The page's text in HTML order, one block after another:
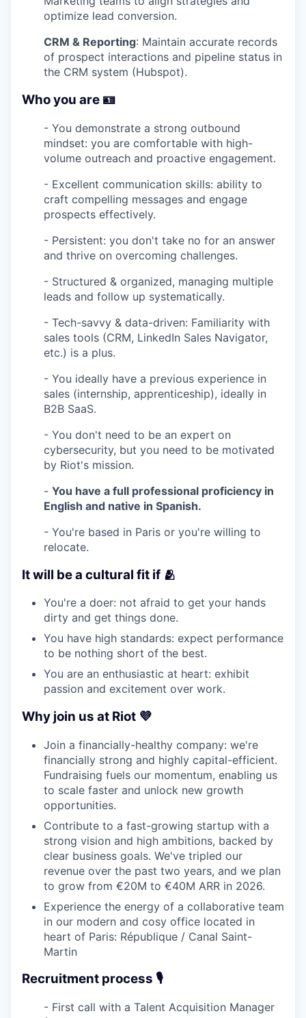
optimize lead conversion.
CRM & Reporting: Maintain accurate records
of prospect interactions and pipeline status in
the CRM system (Hubspot).
Who you are 🪪
- You demonstrate a strong outbound
mindset: you are comfortable with high-
volume outreach and proactive engagement.
- Excellent communication skills: ability to
craft compelling messages and engage
prospects effectively.
- Persistent: you don't take no for an answer
and thrive on overcoming challenges.
- Structured & organized, managing multiple
leads and follow up systematically.
- Tech-savvy & data-driven: Familiarity with
sales tools (CRM, LinkedIn Sales Navigator,
etc.) is a plus.
- You ideally have a previous experience in
sales (internship, apprenticeship), ideally in
B2B SaaS.
- You don't need to be an expert on
cybersecurity, but you need to be motivated
by Riot's mission.
- You have a full professional proficiency in
English and native in Spanish.
- You're based in Paris or you're willing to
relocate.
It will be a cultural fit if 🫂
You're a doer: not afraid to get your hands
dirty and get things done.
You have high standards: expect performance
to be nothing short of the best.
You are an enthusiastic at heart: exhibit
passion and excitement over work.
Why join us at Riot 💜
Join a financially-healthy company: we're
financially strong and highly capital-efficient.
Fundraising fuels our momentum, enabling us
to scale faster and unlock new growth
opportunities.
Contribute to a fast-growing startup with a
strong vision and high ambitions, backed by
clear business goals. We've tripled our
revenue over the past two years, and we plan
to grow from €20M to €40M ARR in 2026.
Experience the energy of a collaborative team
in our modern and cosy office located in
heart of Paris: République / Canal Saint-
Martin
Recruitment process 🎙️
- First call with a Talent Acquisition Manager